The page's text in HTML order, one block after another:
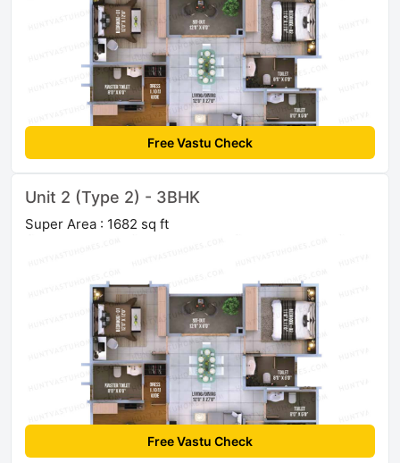
Free Vastu Check
Unit 2 (Type 2) - 3BHK
Super Area : 1682 sq ft
Free Vastu Check